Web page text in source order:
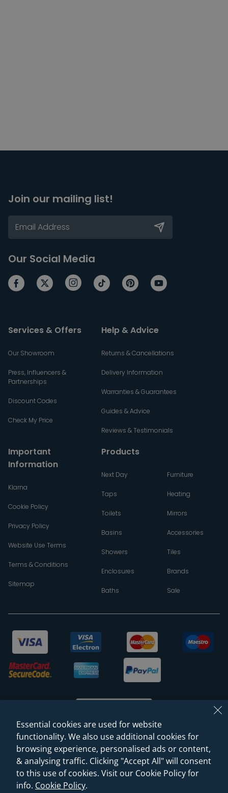
Join our mailing list!
Our Social Media
Services & Offers
Our Showroom
Press, Influencers &
Partnerships
Discount Codes
Check My Price
Help & Advice
Returns & Cancellations
Delivery Information
Warranties & Guarantees
Guides & Advice
Reviews & Testimonials
Important
Information
Klarna
Cookie Policy
Privacy Policy
Website Use Terms
Terms & Conditions
Sitemap
Products
Next Day
Taps
Toilets
Basins
Showers
Enclosures
Baths
Furniture
Heating
Mirrors
Accessories
Tiles
Brands
Sale
© 2026 Sanctuary Bathrooms Leeds Ltd
(VAT Registration NO. 128 3120 44)
Essential cookies are used for website
functionality. We also use additional cookies for
browsing experience, personalised ads or content,
& analysing traffic. Clicking "Accept All" will consent
to this use of cookies. Visit our Cookie Policy for
info. Cookie Policy.